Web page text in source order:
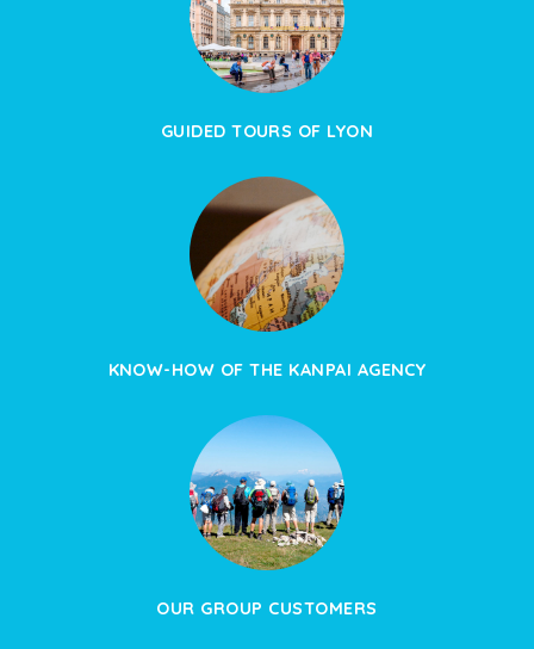
GUIDED TOURS OF LYON
KNOW-HOW OF THE KANPAI AGENCY
OUR GROUP CUSTOMERS